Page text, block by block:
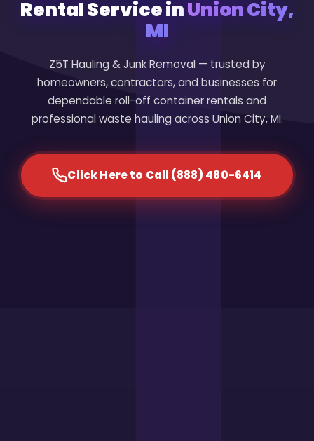
Rental Service inUnion City,
MI
Z5T Hauling & Junk Removal — trusted by
homeowners, contractors, and businesses for
dependable roll-off container rentals and
professional waste hauling across Union City, MI.
Click Here to Call (888) 480-6414